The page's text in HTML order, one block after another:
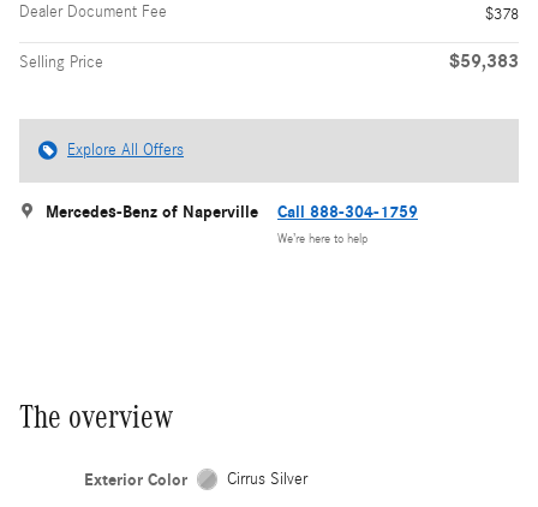
Dealer Document Fee
$378
Selling Price $59,383
Explore All Offers
Mercedes-Benz of Naperville Call 888-304-1759
We’re here to help
The overview
Exterior Color Cirrus Silver